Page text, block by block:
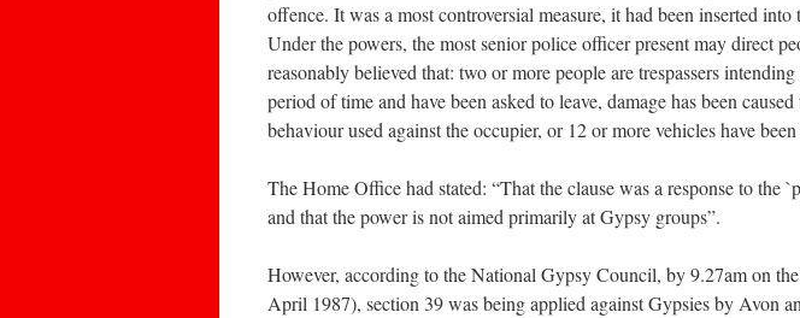
offence. It was a most controversial measure, it had been inserted
Under the powers, the most senior police officer present may direct
reasonably believed that: two or more people are trespassers
period of time and have been asked to leave, damage has been
behaviour used against the occupier, or 12 or more vehicles have
The Home Office had stated: “That the clause was a response to the
and that the power is not aimed primarily at Gypsy groups”.
However, according to the National Gypsy Council, by 9.27am on
April 1987), section 39 was being applied against Gypsies by Avon